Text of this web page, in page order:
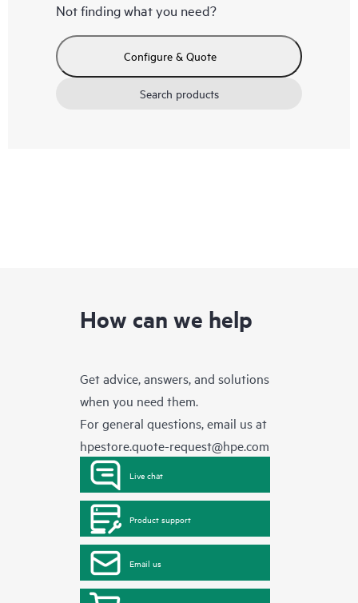
Not finding what you need?
Configure & Quote
Search products
How can we help
Get advice, answers, and solutions
when you need them.
For general questions, email us at
hpestore.quote-request@hpe.com
Live chat
Product support
Email us